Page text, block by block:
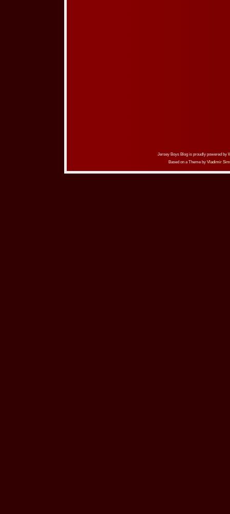
Jersey Boys Blog is proudly powered by
Based on a Theme by Vladimir